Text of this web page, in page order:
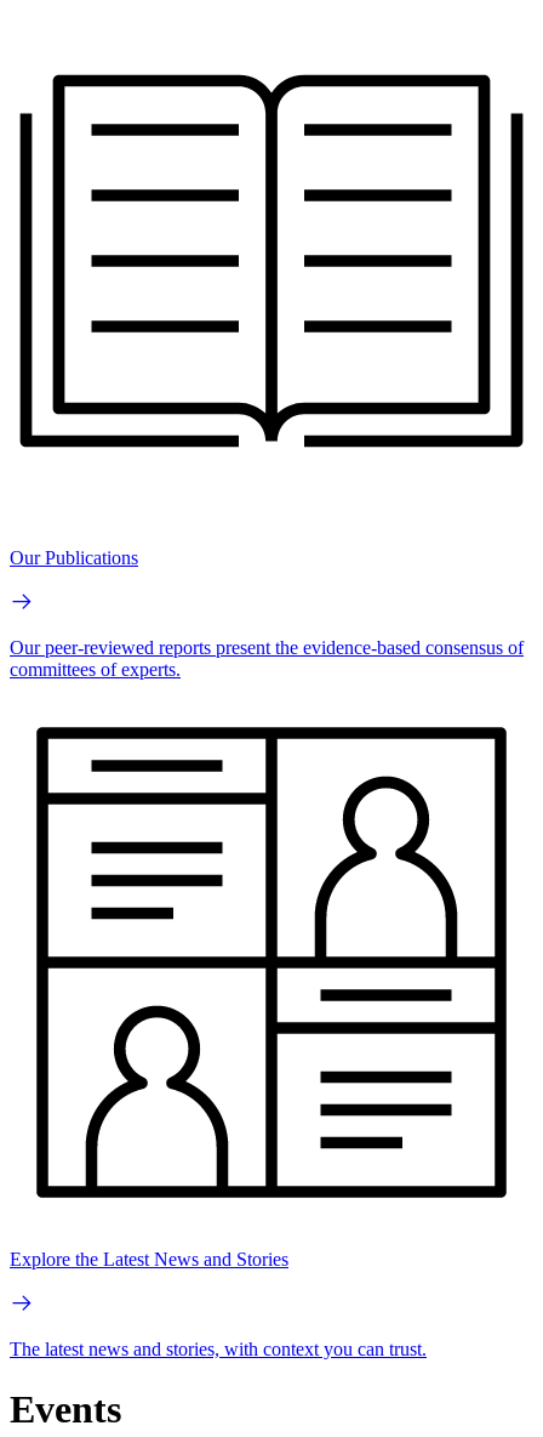
Our Publications
Our peer-reviewed reports present the evidence-based consensus of
committees of experts.
Explore the Latest News and Stories
The latest news and stories, with context you can trust.
Events